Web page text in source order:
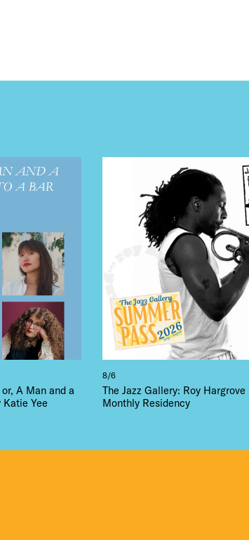
A Man and a
Yee
8/6
The Jazz Gallery: Roy
Monthly Residency